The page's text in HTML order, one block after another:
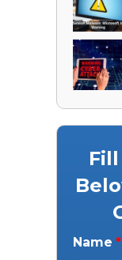
Name *